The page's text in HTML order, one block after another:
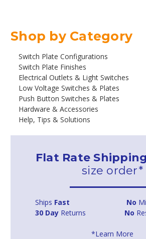
Shop by Category
Switch Plate Configurations
Switch Plate Finishes
Electrical Outlets & Light Switches
Low Voltage Switches & Plates
Push Button Switches & Plates
Hardware & Accessories
Help, Tips & Solutions
Flat Rate Shipping
size order*
Ships Fast No
30 Day Returns No
*Learn More